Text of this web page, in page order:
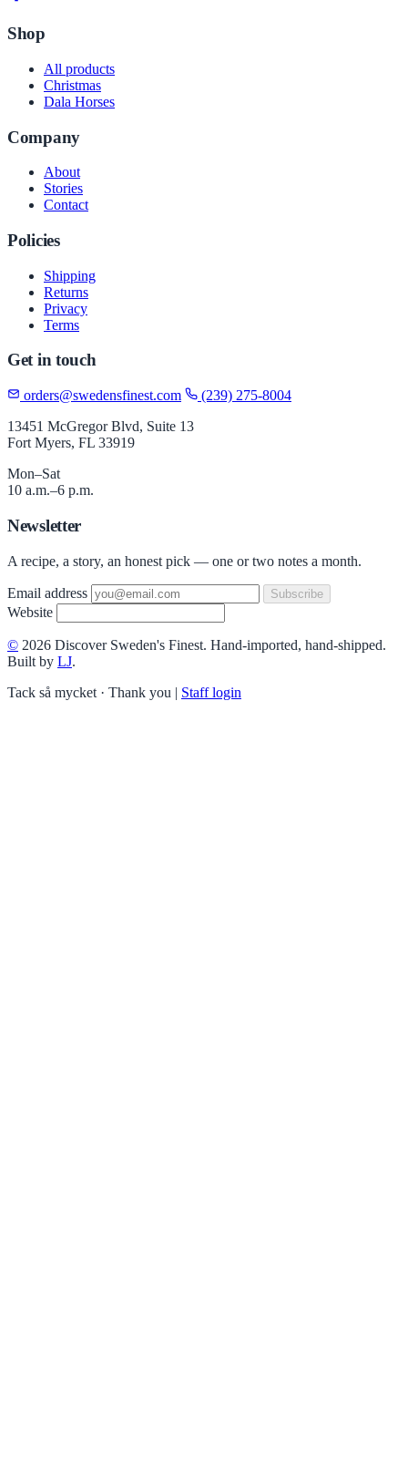
Shop
All products
Christmas
Dala Horses
Company
About
Stories
Contact
Policies
Shipping
Returns
Privacy
Terms
Get in touch
orders@swedensfinest.com
(239) 275-8004
13451 McGregor Blvd, Suite 13
Fort Myers, FL 33919
Mon–Sat
10 a.m.–6 p.m.
Newsletter
A recipe, a story, an honest pick — one or two notes a month.
Email address Subscribe
Website
© 2026 Discover Sweden's Finest. Hand-imported, hand-shipped.
Built by LJ.
Tack så mycket · Thank you | Staff login